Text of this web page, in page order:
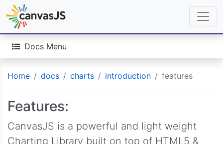
Home docs charts introduction features
Docs Menu
Features:
CanvasJS is a powerful and light weight
Charting Library built on top of HTML5 &